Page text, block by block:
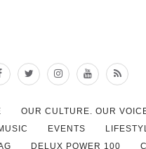
OUR CULTURE. OUR
EVENTS
DELUX POWER 100